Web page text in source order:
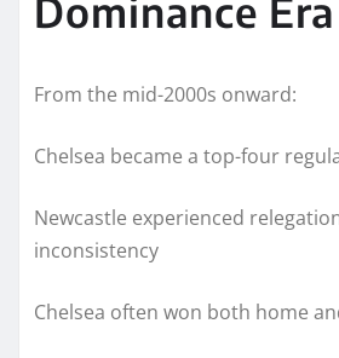
Dominance Era
From the mid-2000s onward:
Chelsea became a top-four
Newcastle experienced
inconsistency
Chelsea often won both home